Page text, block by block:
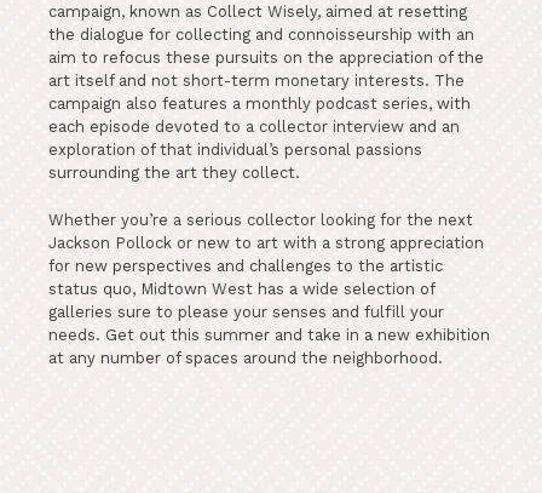
campaign, known as Collect Wisely, aimed at resetting
the dialogue for collecting and connoisseurship with an
aim to refocus these pursuits on the appreciation of the
art itself and not short-term monetary interests. The
campaign also features a monthly podcast series, with
each episode devoted to a collector interview and an
exploration of that individual’s personal passions
surrounding the art they collect.
Whether you’re a serious collector looking for the next
Jackson Pollock or new to art with a strong appreciation
for new perspectives and challenges to the artistic
status quo, Midtown West has a wide selection of
galleries sure to please your senses and fulfill your
needs. Get out this summer and take in a new exhibition
at any number of spaces around the neighborhood.